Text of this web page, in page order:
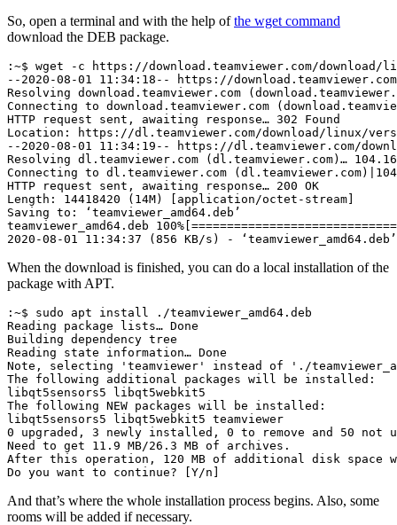
So, open a terminal and with the help ofthe wget command
download the DEB package.
:~$ wget -c https://download.teamviewer.com/download/
--2020-08-01 11:34:18-- https://
Resolving download.teamviewer.com
Connecting to download.teamviewer.com
HTTP request sent, awaiting response… 302 Found
Location: https://dl.teamviewer.com/download/linux/
--2020-08-01 11:34:19-- https://dl.teamviewer.com/
Resolving dl.teamviewer.com (dl.teamviewer.com)…
Connecting to dl.teamviewer.com
HTTP request sent, awaiting response… 200 OK
Length: 14418420 (14M) [application/octet-stream]
Saving to: ‘teamviewer_amd64.deb’
teamviewer_amd64.deb
2020-08-01 11:34:37 (856 KB/s) -
When the download is finished, you can do a local installation of the
package with APT.
:~$ sudo apt install ./teamviewer_amd64.deb
Reading package lists… Done
Building dependency tree
Reading state information… Done
Note, selecting 'teamviewer' instead of './
The following additional packages will be installed:
libqt5sensors5 libqt5webkit5
The following NEW packages will be installed:
libqt5sensors5 libqt5webkit5 teamviewer
0 upgraded, 3 newly installed, 0 to remove and 50 not
Need to get 11.9 MB/26.3 MB of archives.
After this operation, 120 MB of additional disk space
Do you want to continue? [Y/n]
And that’s where the whole installation process begins. Also, some
rooms will be added if necessary.